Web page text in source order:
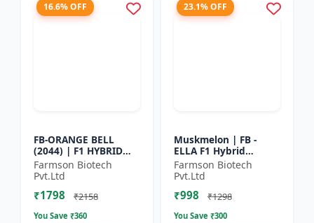
16.6% OFF
FB-ORANGE BELL
(2044) | F1 HYBRID
SWEET PEPPER SEEDS -
Uniform fruit size |
Greenhouse
cultivation s...
Farmson Biotech
Pvt.Ltd
₹1798 ₹2158
You Save ₹360
23.1% OFF
Muskmelon | FB -
ELLA F1 Hybrid
Muskmelon Seeds |
Brilliant Canary
Yellow and High Yield
| Early Ma...
Farmson Biotech
Pvt.Ltd
₹998 ₹1298
You Save ₹300